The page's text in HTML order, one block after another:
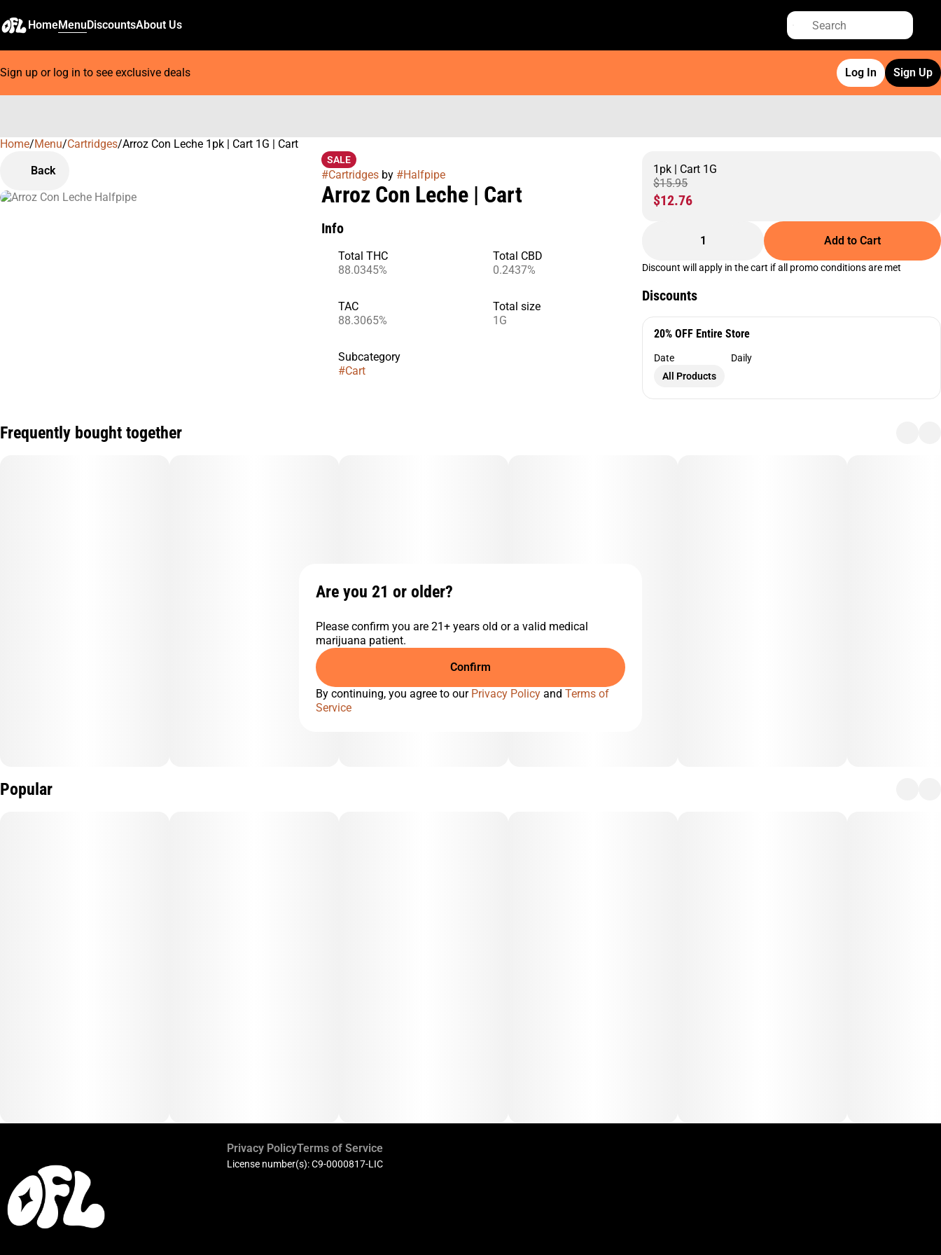
HomeMenuDiscountsAbout Us
Sign up or log in to see exclusive deals Log In Sign Up
Home/Menu/Cartridges/Arroz Con Leche 1pk | Cart 1G | Cart
Back
SALE
#Cartridgesby #Halfpipe
Arroz Con Leche | Cart
Info
Total THC
88.0345%
Total CBD
0.2437%
TAC
88.3065%
Total size
1G
Subcategory
#Cart
1pk | Cart 1G
$15.95
$12.76
1 Add to Cart
Discount will apply in the cart if all promo conditions are met
Discounts
20% OFF Entire Store
Date
Daily
All Products
Frequently bought together
Popular
0
Privacy PolicyTerms of Service
License number(s): C9-0000817-LIC
Are you 21 or older?
Please confirm you are 21+ years old or a valid medical
marijuana patient.
Confirm
By continuing, you agree to our Privacy Policy and Terms of
Service